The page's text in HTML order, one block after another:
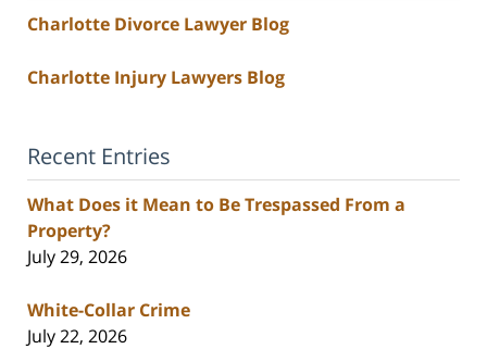
Charlotte Divorce Lawyer Blog
Charlotte Injury Lawyers Blog
Recent Entries
What Does it Mean to Be Trespassed From a
Property?
July 29, 2026
White-Collar Crime
July 22, 2026